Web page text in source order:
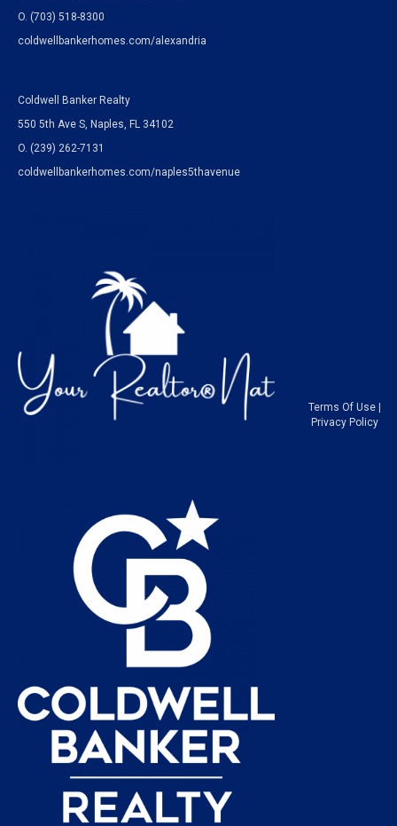
O. (703) 518-8300
coldwellbankerhomes.com/alexandria
Coldwell Banker Realty
550 5th Ave S, Naples, FL 34102
O. (239) 262-7131
coldwellbankerhomes.com/naples5thavenue
Terms Of Use|
Privacy Policy